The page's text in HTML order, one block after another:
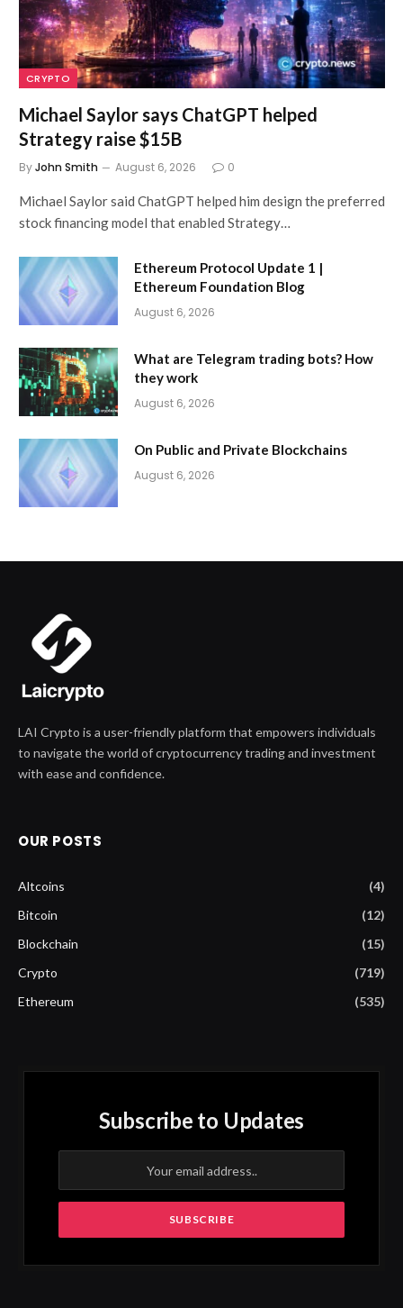
CRYPTO
Michael Saylor says ChatGPT helped
Strategy raise $15B
ByJohn Smith August 6, 2026 0
Michael Saylor said ChatGPT helped him design the preferred
stock financing model that enabled Strategy…
Ethereum Protocol Update 1 |
Ethereum Foundation Blog
August 6, 2026
What are Telegram trading bots? How
they work
August 6, 2026
On Public and Private Blockchains
August 6, 2026
LAI Crypto is a user-friendly platform that empowers individuals
to navigate the world of cryptocurrency trading and investment
with ease and confidence.
OUR POSTS
Altcoins
(4)
Bitcoin
(12)
Blockchain
(15)
Crypto
(719)
Ethereum
(535)
Subscribe to Updates